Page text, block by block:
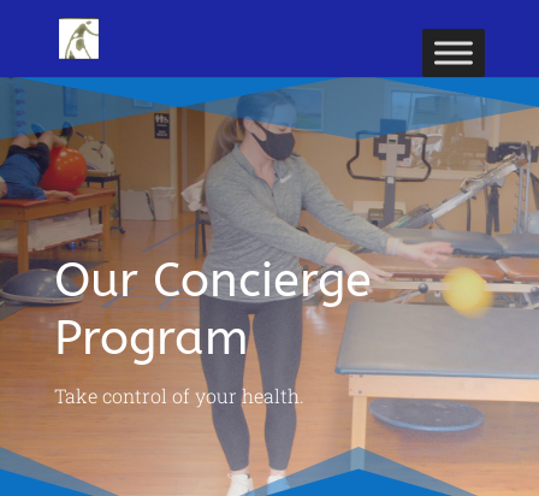
Our Concierge
Program
Take control of your health.